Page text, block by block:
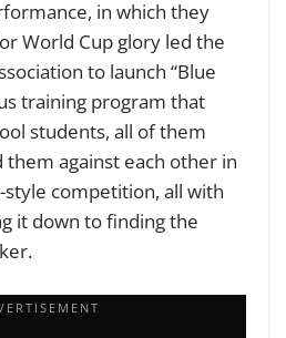
in which they
World Cup glory led the
to launch “Blue
training program that
students, all of them
against each other in
competition, all with
it down to finding the